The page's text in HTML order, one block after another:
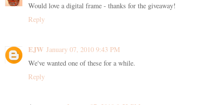
Would love a digital frame - thanks for the giveaway!
Reply
EJW January 07, 2010 9:43 PM
We've wanted one of these for a while.
Reply